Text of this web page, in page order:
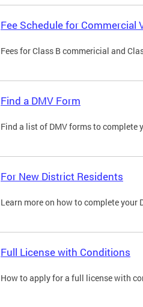
Fee Schedule for Commercial
Fees for Class B commericial and
Find a DMV Form
Find a list of DMV forms to complete
For New District Residents
Learn more on how to complete your
Full License with Conditions
How to apply for a full license with